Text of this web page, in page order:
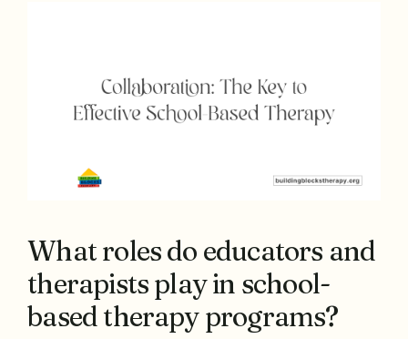
What roles do educators and
therapists play in school-
based therapy programs?